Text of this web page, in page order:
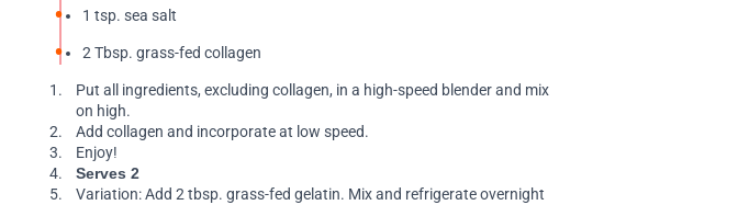
1 tsp. sea salt
2 Tbsp. grass-fed collagen
Put all ingredients, excluding collagen, in a high-speed blender and mix
on high.
Add collagen and incorporate at low speed.
Enjoy!
Serves 2
Variation: Add 2 tbsp. grass-fed gelatin. Mix and refrigerate overnight